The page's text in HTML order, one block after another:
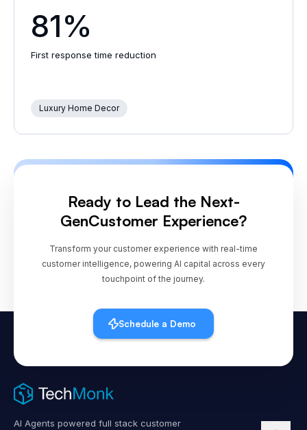
81%
First response time reduction
Luxury Home Decor
Ready to Lead the Next-
GenCustomer Experience?
Transform your customer experience with real-time
customer intelligence, powering AI capital across every
touchpoint of the journey.
Schedule a Demo
AI Agents powered full stack customer